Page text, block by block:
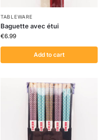
TABLEWARE
Baguette avec étui
€6.99
Add to cart